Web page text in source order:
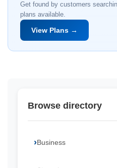
Get found by customers
plans available.
View Plans →
Browse directory
Business